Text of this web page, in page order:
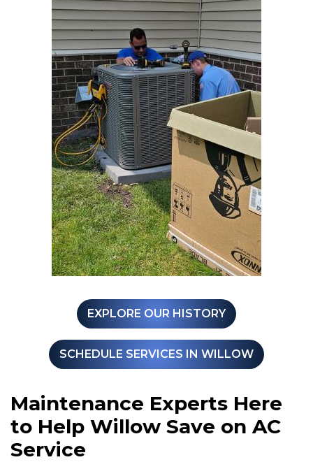
EXPLORE OUR HISTORY
SCHEDULE SERVICES IN WILLOW
Maintenance Experts Here
to Help Willow Save on AC
Service